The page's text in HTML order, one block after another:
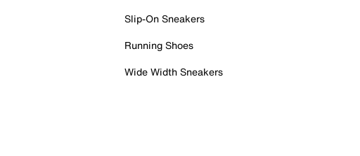
Slip-On Sneakers
Running Shoes
Wide Width Sneakers